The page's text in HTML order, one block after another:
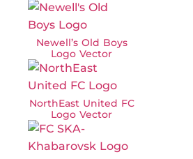
Newell’s Old Boys
Logo Vector
NorthEast United FC
Logo Vector